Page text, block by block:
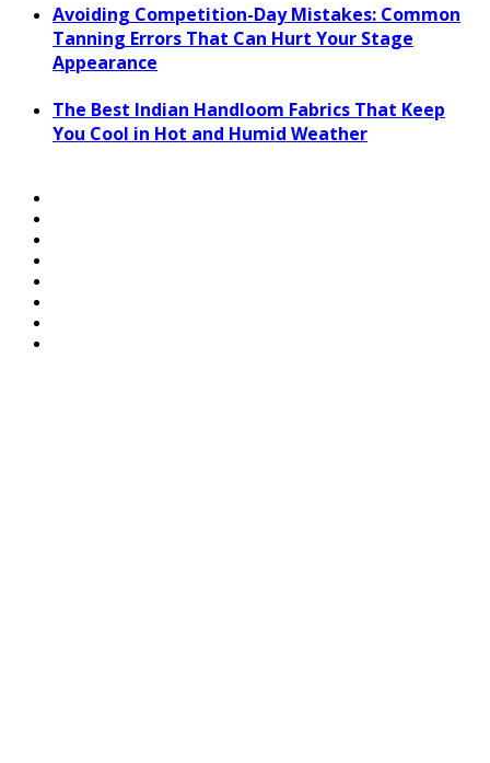
Avoiding Competition-Day Mistakes: Common
Tanning Errors That Can Hurt Your Stage
Appearance
The Best Indian Handloom Fabrics That Keep
You Cool in Hot and Humid Weather